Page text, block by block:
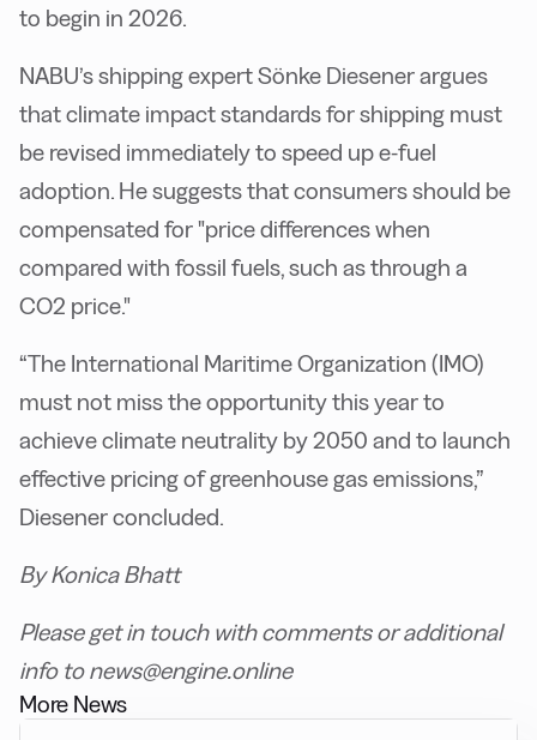
to begin in 2026.
NABU’s shipping expert Sönke Diesener argues
that climate impact standards for shipping must
be revised immediately to speed up e-fuel
adoption. He suggests that consumers should be
compensated for "price differences when
compared with fossil fuels, such as through a
CO2 price."
“The International Maritime Organization (IMO)
must not miss the opportunity this year to
achieve climate neutrality by 2050 and to launch
effective pricing of greenhouse gas emissions,”
Diesener concluded.
By Konica Bhatt
Please get in touch with comments or additional
info to news@engine.online
More News